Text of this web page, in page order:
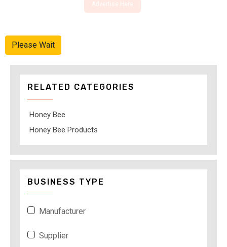
Advertise Here
Please Wait
RELATED CATEGORIES
Honey Bee
Honey Bee Products
BUSINESS TYPE
Manufacturer
Supplier